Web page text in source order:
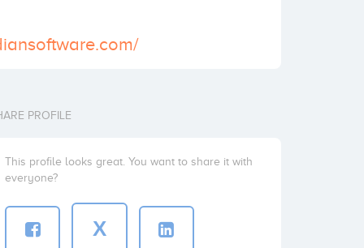
PROFILE
This profile looks great. You want to share it with
everyone?
X